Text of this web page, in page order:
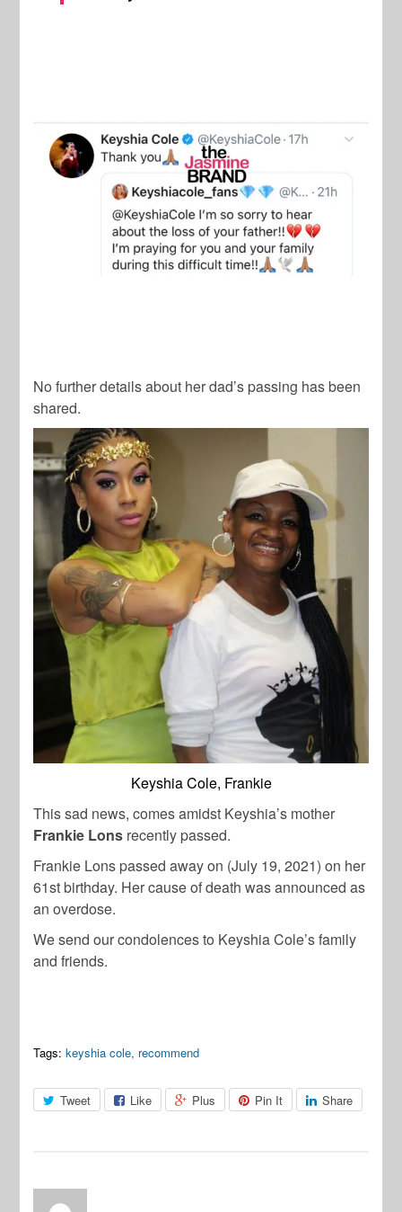
No further details about her dad’s passing has been
shared.
Keyshia Cole, Frankie
This sad news, comes amidst Keyshia’s mother
Frankie Lons recently passed.
Frankie Lons passed away on (July 19, 2021) on her
61st birthday. Her cause of death was announced as
an overdose.
We send our condolences to Keyshia Cole’s family
and friends.
Tags: keyshia cole, recommend
Tweet Like Plus Pin It Share